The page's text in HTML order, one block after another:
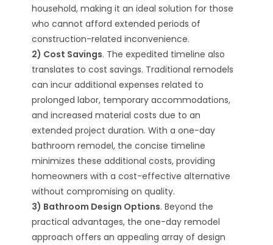
household, making it an ideal solution for those
who cannot afford extended periods of
construction-related inconvenience.
2) Cost Savings. The expedited timeline also
translates to cost savings. Traditional remodels
can incur additional expenses related to
prolonged labor, temporary accommodations,
and increased material costs due to an
extended project duration. With a one-day
bathroom remodel, the concise timeline
minimizes these additional costs, providing
homeowners with a cost-effective alternative
without compromising on quality.
3) Bathroom Design Options. Beyond the
practical advantages, the one-day remodel
approach offers an appealing array of design